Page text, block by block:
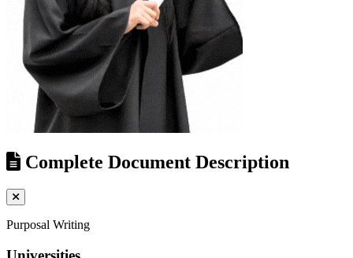
Complete Document Description
Purposal Writing